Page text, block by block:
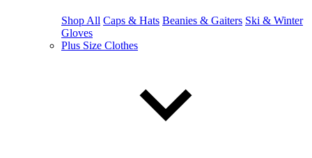
Shop All Caps & Hats Beanies & Gaiters Ski & Winter
Gloves
Plus Size Clothes